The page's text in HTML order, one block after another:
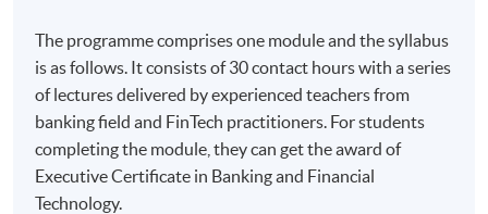
practitioners and governmental bodies and promote
international exchange of idea around Fintech
development.
Related Links
Executive Certificate in Applications of Blockchain in
Financial Technology
The programme comprises one module and the syllabus
is as follows. It consists of 30 contact hours with a series
of lectures delivered by experienced teachers from
banking field and FinTech practitioners. For students
completing the module, they can get the award of
Executive Certificate in Banking and Financial
Technology.